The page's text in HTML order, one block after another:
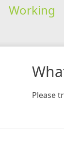
Working
Please